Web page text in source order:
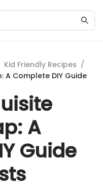
Kid Friendly Recipes /
A Complete DIY Guide
A
Guide